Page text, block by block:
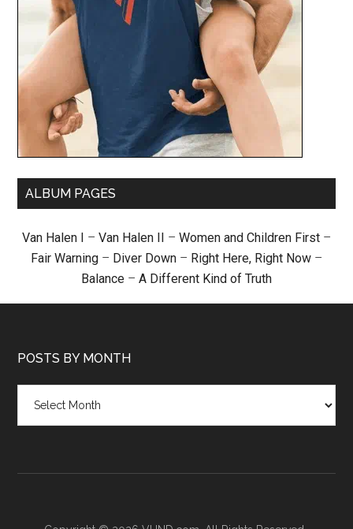
ALBUM PAGES
Van Halen I – Van Halen II – Women and Children First –
Fair Warning – Diver Down – Right Here, Right Now –
Balance – A Different Kind of Truth
POSTS BY MONTH
month